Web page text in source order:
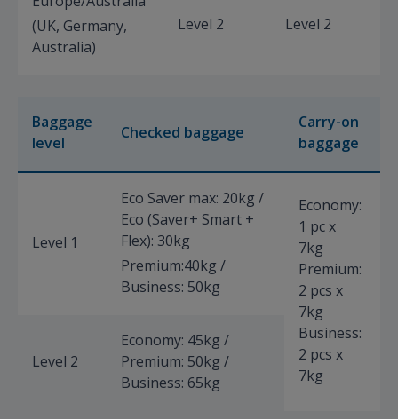
(UK, Germany,
Australia)
Level 2 Level 2
Baggage
level
Checked baggage
Carry-on
baggage
Level 1
Eco Saver max: 20kg /
Eco (Saver+ Smart +
Flex): 30kg
Premium:40kg /
Business: 50kg
Economy:
1 pc x
7kg
Premium:
2 pcs x
7kg
Business:
2 pcs x
7kg
Level 2
Economy: 45kg /
Premium: 50kg /
Business: 65kg